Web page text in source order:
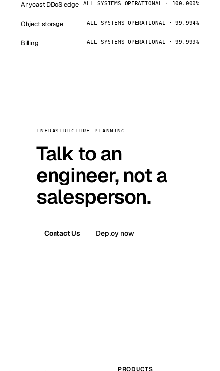
Anycast DDoS edge ALL SYSTEMS OPERATIONAL · 100.000%
Object storage ALL SYSTEMS OPERATIONAL · 99.994%
Billing ALL SYSTEMS OPERATIONAL · 99.999%
INFRASTRUCTURE PLANNING
Talk to an
engineer, not a
salesperson.
Contact Us Deploy now
PRODUCTS